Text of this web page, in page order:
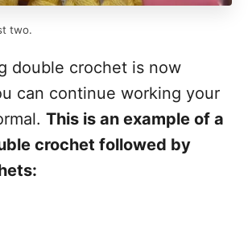
two.
double crochet is now
can continue working your
This is an example of a
crochet followed by